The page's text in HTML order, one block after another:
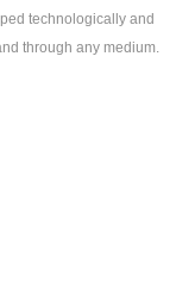
technologically and
through any medium.